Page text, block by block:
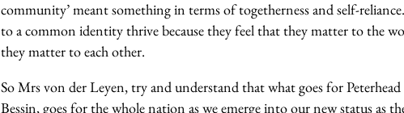
community’ meant something in terms of togetherness and self-
to a common identity thrive because they feel that they matter to the
they matter to each other.
So Mrs von der Leyen, try and understand that what goes for
Bessin, goes for the whole nation as we emerge into our new status as